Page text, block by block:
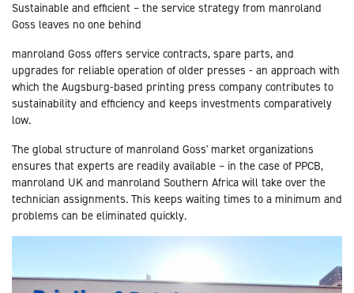
Sustainable and efficient – the service strategy from manroland
Goss leaves no one behind
manroland Goss offers service contracts, spare parts, and
upgrades for reliable operation of older presses - an approach with
which the Augsburg-based printing press company contributes to
sustainability and efficiency and keeps investments comparatively
low.
The global structure of manroland Goss' market organizations
ensures that experts are readily available – in the case of PPCB,
manroland UK and manroland Southern Africa will take over the
technician assignments. This keeps waiting times to a minimum and
problems can be eliminated quickly.